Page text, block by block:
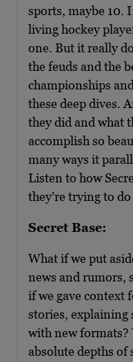
sports, maybe 10.
living hockey
one. But it really
the feuds and the
championships
these deep dives.
they did and what
accomplish so
many ways it
Listen to how
they’re trying to
Secret Base:
What if we put
news and rumors,
if we gave context
stories, explaining
with new formats?
absolute depths of